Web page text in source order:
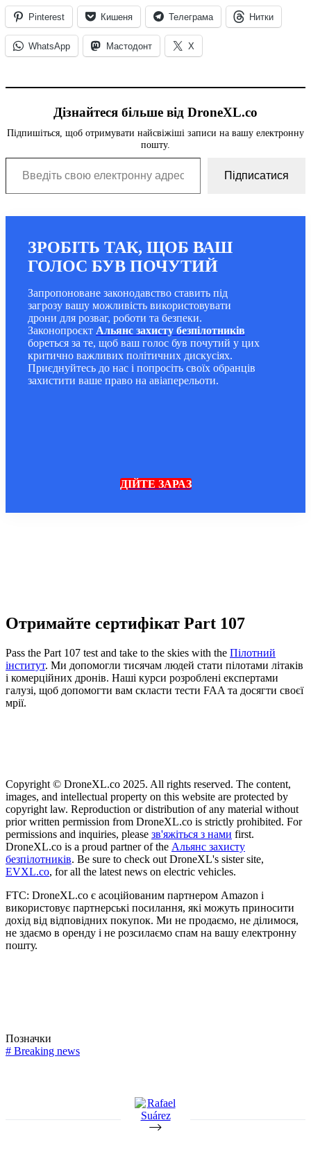
Pinterest Кишеня Телеграма Нитки
WhatsApp Мастодонт X
Дізнайтеся більше від DroneXL.co
Підпишіться, щоб отримувати найсвіжіші записи на вашу електронну
пошту.
Введіть свою електронну адресу...
Підписатися
ЗРОБІТЬ ТАК, ЩОБ ВАШ
ГОЛОС БУВ ПОЧУТИЙ
Запропоноване законодавство ставить під
загрозу вашу можливість використовувати
дрони для розваг, роботи та безпеки.
Законопроєкт Альянс захисту безпілотників
бореться за те, щоб ваш голос був почутий у цих
критично важливих політичних дискусіях.
Приєднуйтесь до нас і попросіть своїх обранців
захистити ваше право на авіаперельоти.
ДІЙТЕ ЗАРАЗ
Отримайте сертифікат Part 107
Pass the Part 107 test and take to the skies with the Пілотний
інститут. Ми допомогли тисячам людей стати пілотами літаків
і комерційних дронів. Наші курси розроблені експертами
галузі, щоб допомогти вам скласти тести FAA та досягти своєї
мрії.
Copyright © DroneXL.co 2025. All rights reserved. The content,
images, and intellectual property on this website are protected by
copyright law. Reproduction or distribution of any material without
prior written permission from DroneXL.co is strictly prohibited. For
permissions and inquiries, please зв'яжіться з нами first.
DroneXL.co is a proud partner of the Альянс захисту
безпілотників. Be sure to check out DroneXL's sister site,
EVXL.co, for all the latest news on electric vehicles.
FTC: DroneXL.co є асоційованим партнером Amazon і
використовує партнерські посилання, які можуть приносити
дохід від відповідних покупок. Ми не продаємо, не ділимося,
не здаємо в оренду і не розсилаємо спам на вашу електронну
пошту.
Позначки
# Breaking news